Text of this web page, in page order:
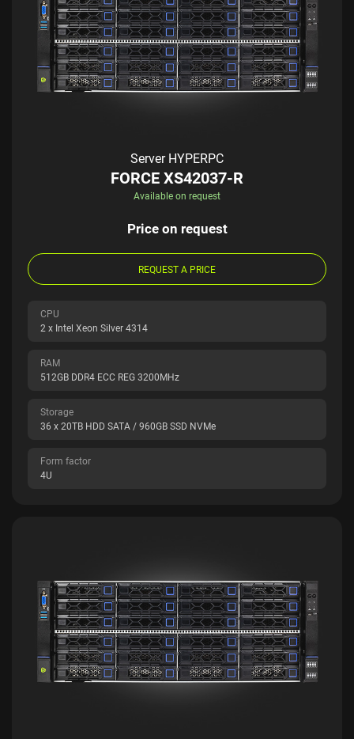
Server HYPERPC
FORCE XS42037-R
Available on request
Price on request
REQUEST A PRICE
CPU
2 x Intel Xeon Silver 4314
RAM
512GB DDR4 ECC REG 3200MHz
Storage
36 x 20TB HDD SATA / 960GB SSD NVMe
Form factor
4U